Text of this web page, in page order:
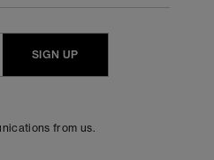
SIGN UP
from us.